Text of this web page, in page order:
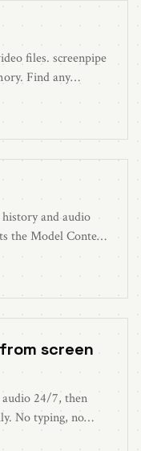
files. screenpipe
Find any
history and audio
the Model Context
screen
audio 24/7, then
No typing, no